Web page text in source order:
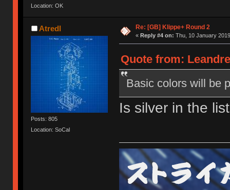
Location: OK
Atredl
Posts: 805
Location: SoCal
Re: [GB] Klippe+ Round 2
« Reply #4 on: Thu, 10 January
Quote from:
Basic colors will be
Is silver in the